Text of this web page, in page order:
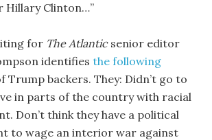
Hillary Clinton…”
for The Atlantic senior editor
identifies the following
Trump backers. They: Didn’t go to
in parts of the country with racial
Don’t think they have a political
to wage an interior war against